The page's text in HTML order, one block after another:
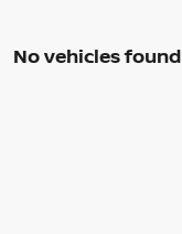
No vehicles found